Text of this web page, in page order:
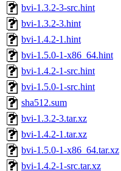
bvi-1.3.2-3-src.hint
bvi-1.3.2-3.hint
bvi-1.4.2-1.hint
bvi-1.5.0-1-x86_64.hint
bvi-1.4.2-1-src.hint
bvi-1.5.0-1-src.hint
sha512.sum
bvi-1.3.2-3.tar.xz
bvi-1.4.2-1.tar.xz
bvi-1.5.0-1-x86_64.tar.xz
bvi-1.4.2-1-src.tar.xz